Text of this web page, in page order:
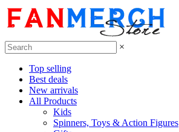
×
Top selling
Best deals
New arrivals
All Products
Kids
Spinners, Toys & Action Figures